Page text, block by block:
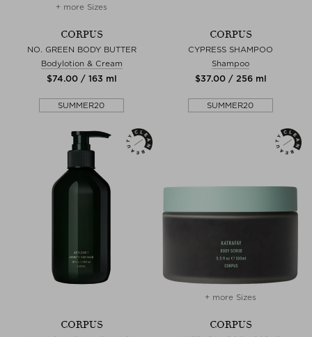
+ more Sizes
CORPUS
NO. GREEN BODY BUTTER
Bodylotion & Cream
$‌74.00 / 163 ml
SUMMER20
CORPUS
CYPRESS SHAMPOO
Shampoo
$‌37.00 / 256 ml
SUMMER20
CORPUS
+ more Sizes
CORPUS